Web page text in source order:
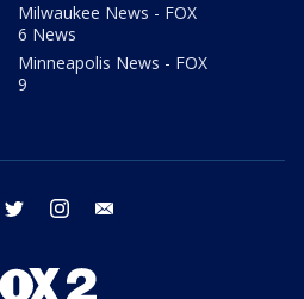
Milwaukee News - FOX
6 News
Minneapolis News - FOX
9
facebook twitter instagram